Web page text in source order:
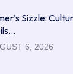
Sizzle:
6, 2026